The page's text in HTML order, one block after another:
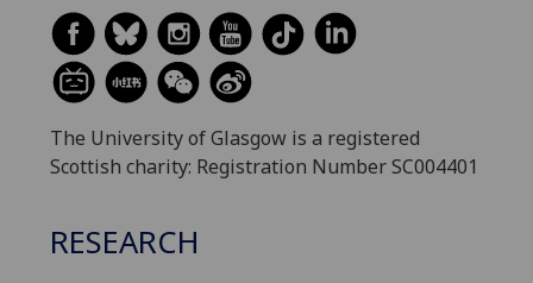
The University of Glasgow is a registered
Scottish charity: Registration Number SC004401
RESEARCH